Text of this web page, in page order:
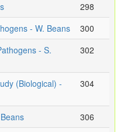
298
- W. Beans
300
- S.
302
(Biological) -
304
306